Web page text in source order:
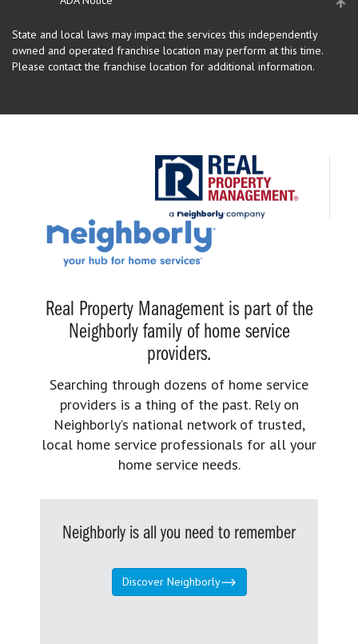
State and local laws may impact the services this independently
owned and operated franchise location may perform at this time.
Please contact the franchise location for additional information.
Real Property Management is part of the
Neighborly family of home service
providers.
Searching through dozens of home service
providers is a thing of the past. Rely on
Neighborly’s national network of trusted,
local home service professionals for all your
home service needs.
Neighborly is all you need to remember
Discover Neighborly